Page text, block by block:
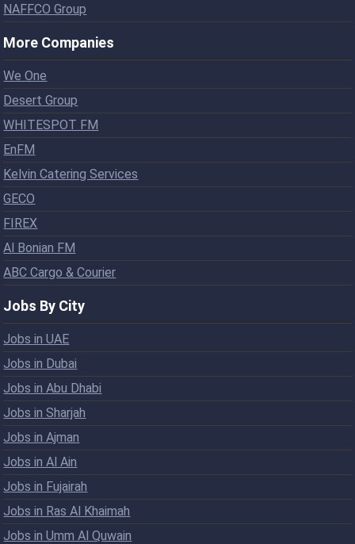
NAFFCO Group
More Companies
We One
Desert Group
WHITESPOT FM
EnFM
Kelvin Catering Services
GECO
FIREX
Al Bonian FM
ABC Cargo & Courier
Jobs By City
Jobs in UAE
Jobs in Dubai
Jobs in Abu Dhabi
Jobs in Sharjah
Jobs in Ajman
Jobs in Al Ain
Jobs in Fujairah
Jobs in Ras Al Khaimah
Jobs in Umm Al Quwain